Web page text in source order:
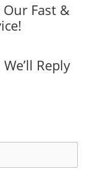
Fast &
Reply